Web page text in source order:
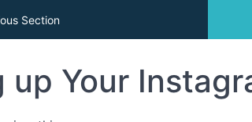
Section
up Your